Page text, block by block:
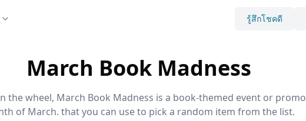
รู้สึกโชคดี
March Book Madness
the wheel, March Book Madness is a book-themed event or
of March. that you can use to pick a random item from the list.